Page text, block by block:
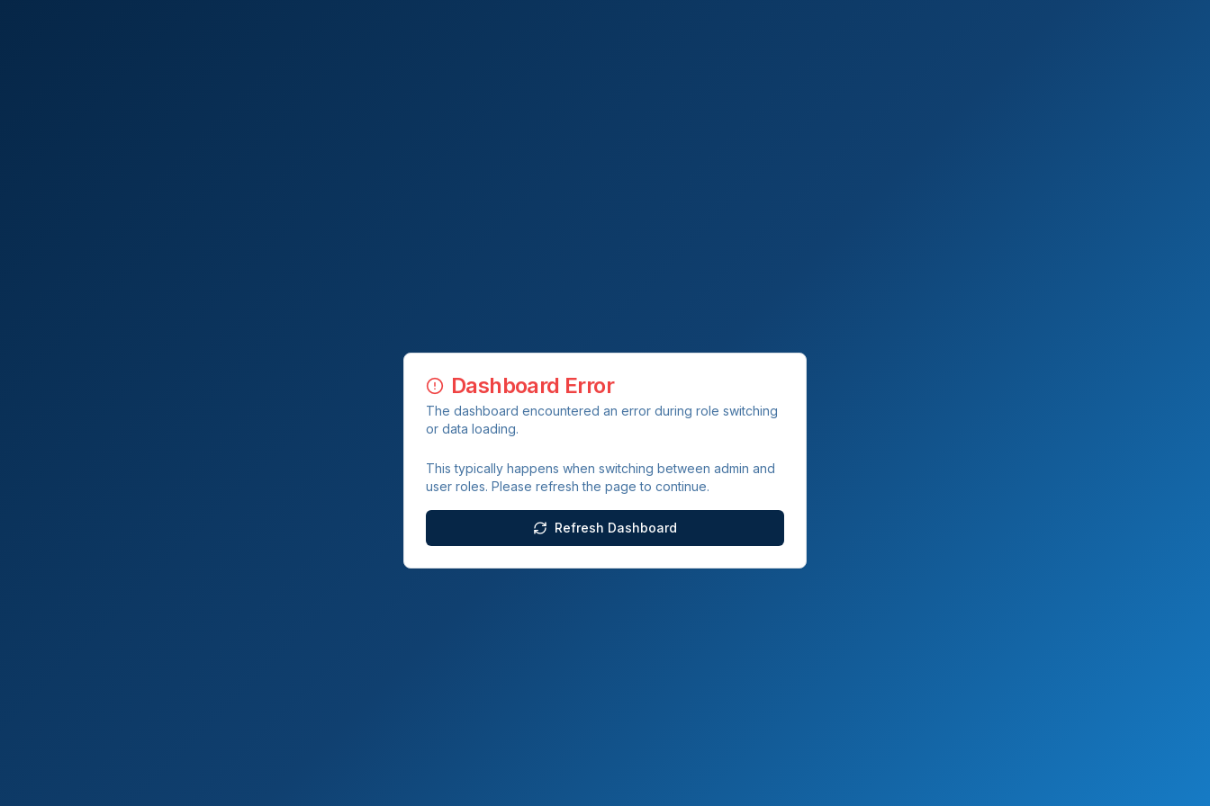
Dashboard Error
The dashboard encountered an error during role switching
or data loading.
This typically happens when switching between admin and
user roles. Please refresh the page to continue.
Refresh Dashboard